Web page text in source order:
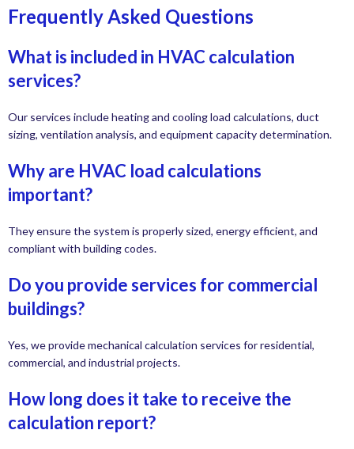
Frequently Asked Questions
What is included in HVAC calculation
services?
Our services include heating and cooling load calculations, duct
sizing, ventilation analysis, and equipment capacity determination.
Why are HVAC load calculations
important?
They ensure the system is properly sized, energy efficient, and
compliant with building codes.
Do you provide services for commercial
buildings?
Yes, we provide mechanical calculation services for residential,
commercial, and industrial projects.
How long does it take to receive the
calculation report?